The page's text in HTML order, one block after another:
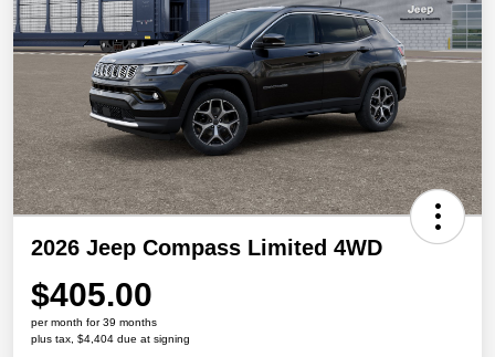
2026 Jeep Compass Limited 4WD
$405.00
per month for 39 months
plus tax, $4,404 due at signing